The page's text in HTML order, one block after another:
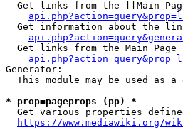
Get links from the [[Main
Get information about the
Get links from the Main Page
Generator:
This module may be used as a
* prop=pageprops (pp) *
Get various properties
https://www.mediawiki.org/